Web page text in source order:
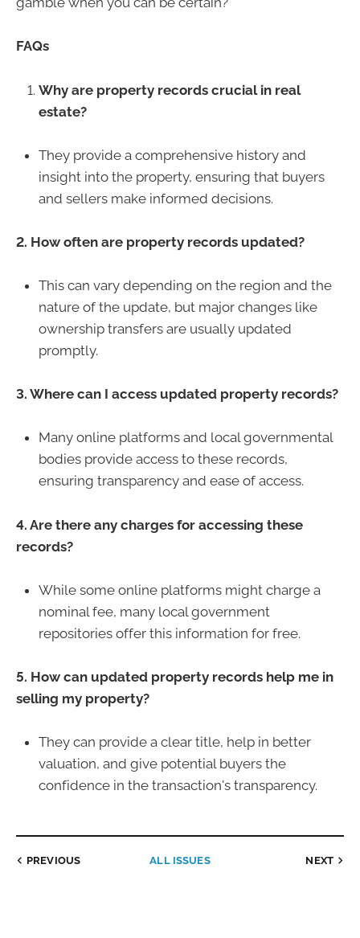
FAQs
Why are property records crucial in real
estate?
They provide a comprehensive history and
insight into the property, ensuring that buyers
and sellers make informed decisions.
2. How often are property records updated?
This can vary depending on the region and the
nature of the update, but major changes like
ownership transfers are usually updated
promptly.
3. Where can I access updated property records?
Many online platforms and local governmental
bodies provide access to these records,
ensuring transparency and ease of access.
4. Are there any charges for accessing these
records?
While some online platforms might charge a
nominal fee, many local government
repositories offer this information for free.
5. How can updated property records help me in
selling my property?
They can provide a clear title, help in better
valuation, and give potential buyers the
confidence in the transaction's transparency.
PREVIOUS ALL ISSUES NEXT